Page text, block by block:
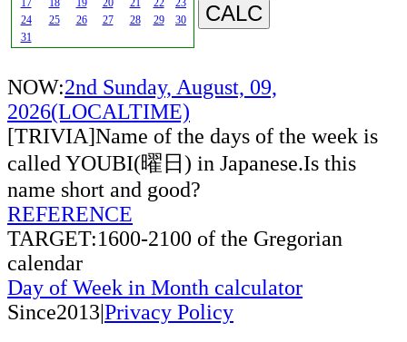
17
18 19 20 21 22
23
24
25 26 27 28 29
30
31
NOW:2nd Sunday, August, 09,
2026(LOCALTIME)
[TRIVIA]Name of the days of the week is
called YOUBI(曜日) in Japanese.Is this
name short and good?
REFERENCE
TARGET:1600-2100 of the Gregorian
calendar
Day of Week in Month calculator
Since2013|Privacy Policy